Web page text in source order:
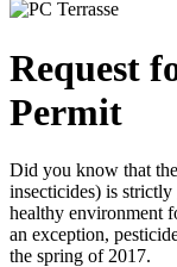
Request
Permit
Did you know that
insecticides) is
healthy environment
an exception,
the spring of 2017.